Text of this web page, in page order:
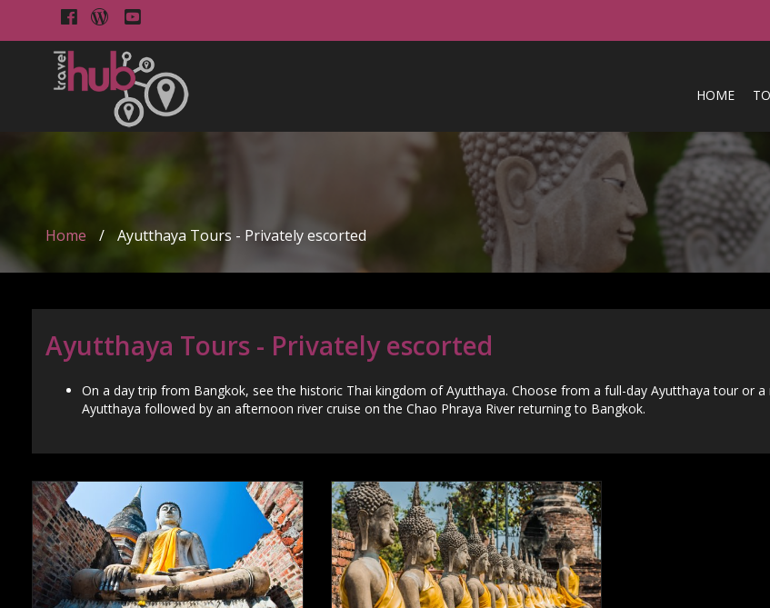
HOME
Home / Ayutthaya Tours - Privately escorted
Ayutthaya Tours - Privately escorted
On a day trip from Bangkok, see the historic Thai kingdom of Ayutthaya. Choose from a full-day Ayutthaya tour or
Ayutthaya followed by an afternoon river cruise on the Chao Phraya River returning to Bangkok.